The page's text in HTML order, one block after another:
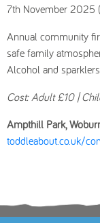
7th November 2025
Annual community
safe family
Alcohol and
Cost: Adult £10 |
Ampthill Park,
toddleabout.co.uk/